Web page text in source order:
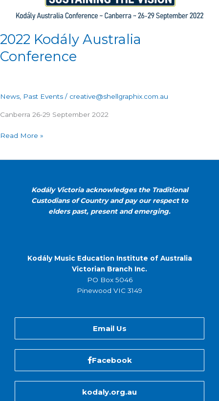
2022 Kodály Australia
Conference
News Past Events / creative@shellgraphix.com.au
Canberra 26-29 September 2022
Read More »
Kodály Victoria acknowledges the Traditional
Custodians of Country and pay our respect to
elders past, present and emerging.
Kodály Music Education Institute of Australia
Victorian Branch Inc.
PO Box 5046
Pinewood VIC 3149
Email Us
Facebook
kodaly.org.au